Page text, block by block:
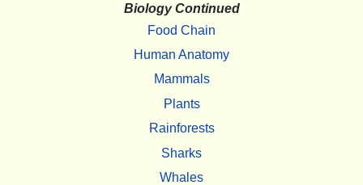
Biology Continued
Food Chain
Human Anatomy
Mammals
Plants
Rainforests
Sharks
Whales